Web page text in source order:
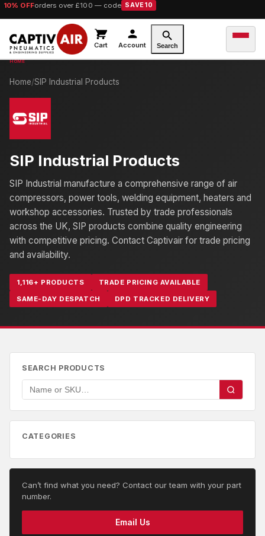
10% OFForders over £100 — code SAVE10
Cart Account Search
Home/SIP Industrial Products
SIP Industrial Products
SIP Industrial manufacture a comprehensive range of air
compressors, power tools, welding equipment, heaters and
workshop accessories. Trusted by trade professionals
across the UK, SIP products combine quality engineering
with competitive pricing. Contact Captivair for trade pricing
and availability.
1,116+ PRODUCTS
TRADE PRICING AVAILABLE
SAME-DAY DESPATCH
DPD TRACKED DELIVERY
SEARCH PRODUCTS
CATEGORIES
Can’t find what you need? Contact our team with your part
number.
Email Us